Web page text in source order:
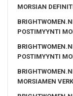
MORSIAN
POSTIMYYNTI
POSTIMYYNTI
MORSIAMEN